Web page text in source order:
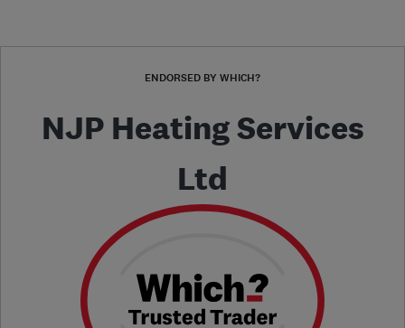
ENDORSED BY WHICH?
NJP Heating Services
Ltd